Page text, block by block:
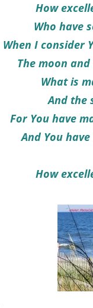
How
Who have
When I consider
The moon
What is
And the
For You have
And You
How